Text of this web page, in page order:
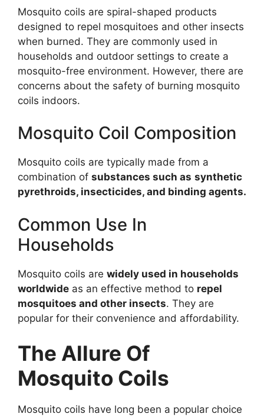
Mosquito coils are spiral-shaped products
designed to repel mosquitoes and other insects
when burned. They are commonly used in
households and outdoor settings to create a
mosquito-free environment. However, there are
concerns about the safety of burning mosquito
coils indoors.
Mosquito Coil Composition
Mosquito coils are typically made from a
combination of substances such as synthetic
pyrethroids, insecticides, and binding agents.
Common Use In
Households
Mosquito coils are widely used in households
worldwide as an effective method to repel
mosquitoes and other insects. They are
popular for their convenience and affordability.
The Allure Of
Mosquito Coils
Mosquito coils have long been a popular choice